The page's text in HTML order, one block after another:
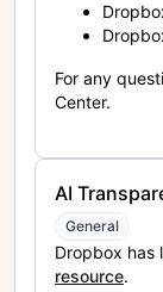
For any
Center.
AI
General
Dropbox has
resource.